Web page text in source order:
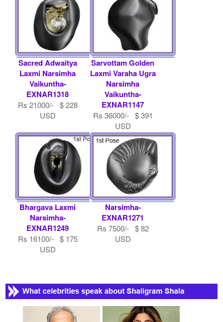
Sacred Adwaitya
Laxmi Narsimha
Vaikuntha-
EXNAR1318
Rs 21000/- $ 228
USD
Sarvottam Golden
Laxmi Varaha Ugra
Narsimha
Vaikuntha-
EXNAR1147
Rs 36000/- $ 391
USD
Bhargava Laxmi
Narsimha-
EXNAR1249
Rs 16100/- $ 175
USD
Narsimha-
EXNAR1271
Rs 7500/- $ 82
USD